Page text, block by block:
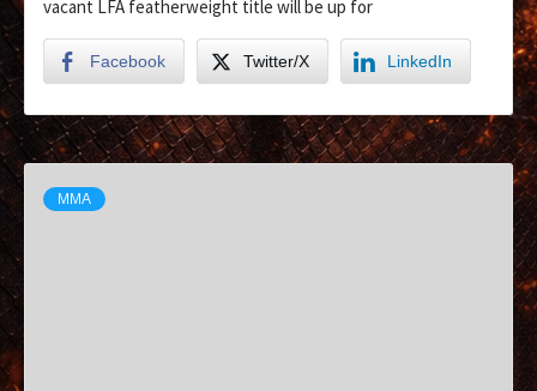
vacant LFA featherweight title will be up for
Facebook Twitter/X LinkedIn
MMA